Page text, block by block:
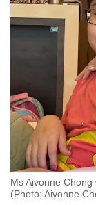
At home
Aversion
Aversion
Ms Aivonne
(Photo: Aivonne